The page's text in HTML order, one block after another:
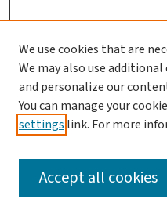
SEARCH
We use cookies that are
We may also use
and personalize our
You can manage your
settings link. For more
Accept all cookies